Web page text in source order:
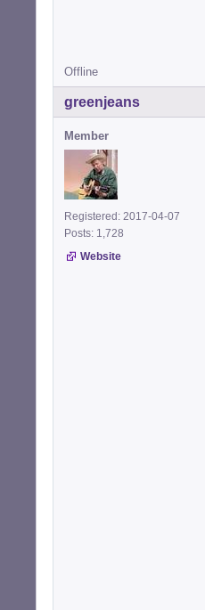
Offline
greenjeans
Member
Registered: 2017-04-07
Posts: 1,728
Website